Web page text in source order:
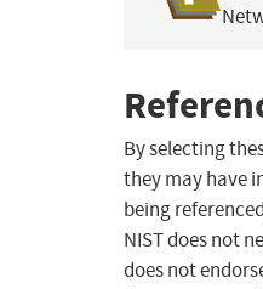
By selecting
they may have
being
NIST does not
does not